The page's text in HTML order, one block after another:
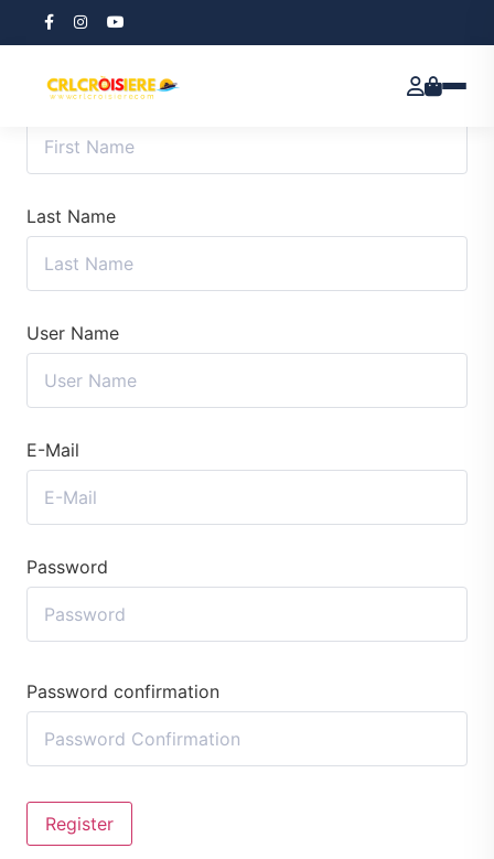
First Name
Last Name
User Name
E-Mail
Password
Password confirmation
Register